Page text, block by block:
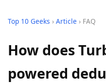
Top 10 Geeks › Article › FAQ
How does
powered